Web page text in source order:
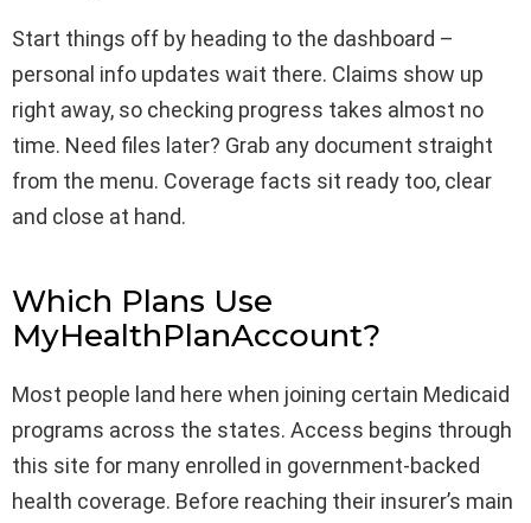
Start things off by heading to the dashboard –
personal info updates wait there. Claims show up
right away, so checking progress takes almost no
time. Need files later? Grab any document straight
from the menu. Coverage facts sit ready too, clear
and close at hand.
Which Plans Use
MyHealthPlanAccount?
Most people land here when joining certain Medicaid
programs across the states. Access begins through
this site for many enrolled in government-backed
health coverage. Before reaching their insurer’s main